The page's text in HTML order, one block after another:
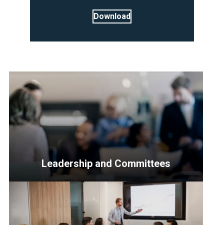
Download
<p>Resources
Senior
Leadership and Committees